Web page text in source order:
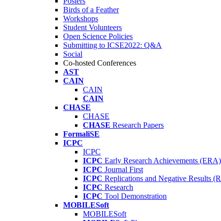
Birds of a Feather
Workshops
Student Volunteers
Open Science Policies
Submitting to ICSE2022: Q&A
Social
Co-hosted Conferences
AST
CAIN
CAIN
CAIN
CHASE
CHASE
CHASE Research Papers
FormaliSE
ICPC
ICPC
ICPC Early Research Achievements (ERA)
ICPC Journal First
ICPC Replications and Negative Results
ICPC Research
ICPC Tool Demonstration
MOBILESoft
MOBILESoft